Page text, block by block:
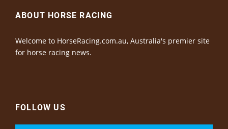
ABOUT HORSE RACING
Welcome to HorseRacing.com.au, Australia's premier site
for horse racing news.
FOLLOW US